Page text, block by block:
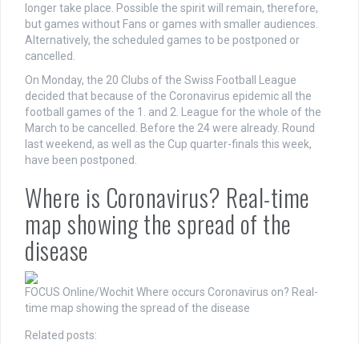
longer take place. Possible the spirit will remain, therefore,
but games without Fans or games with smaller audiences.
Alternatively, the scheduled games to be postponed or
cancelled.
On Monday, the 20 Clubs of the Swiss Football League
decided that because of the Coronavirus epidemic all the
football games of the 1. and 2. League for the whole of the
March to be cancelled. Before the 24 were already. Round
last weekend, as well as the Cup quarter-finals this week,
have been postponed.
Where is Coronavirus? Real-time
map showing the spread of the
disease
FOCUS Online/WochitWhere occurs Coronavirus on? Real-
time map showing the spread of the disease
Related posts: